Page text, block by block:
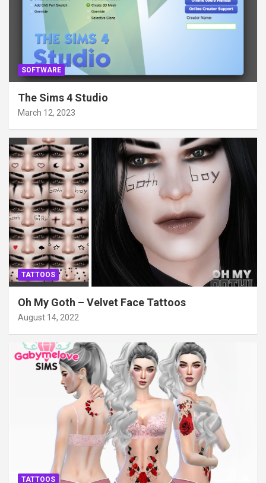
SOFTWARE
The Sims 4 Studio
March 12, 2023
TATTOOS
Oh My Goth – Velvet Face Tattoos
August 14, 2022
TATTOOS